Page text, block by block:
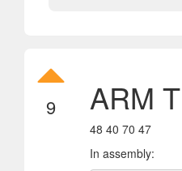
9 ARM
48 40 70 47
In assembly: